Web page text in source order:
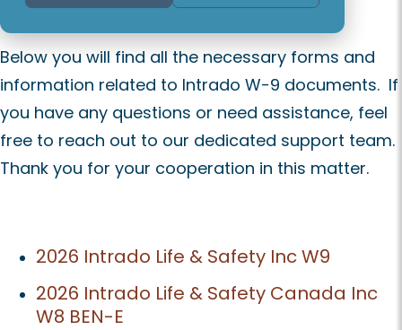
Below you will find all the necessary forms and
information related to Intrado W-9 documents. If
you have any questions or need assistance, feel
free to reach out to our dedicated support team.
Thank you for your cooperation in this matter.
2026 Intrado Life & Safety Inc W9
2026 Intrado Life & Safety Canada Inc
W8 BEN-E